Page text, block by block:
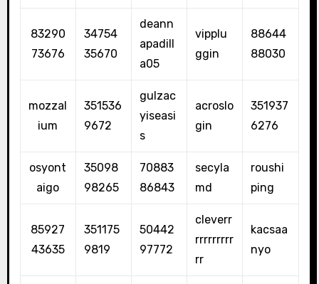
83290
73676
34754
35670
deann
apadill
a05
vipplu
ggin
88644
88030
mozzal
ium
351536
9672
gulzac
yiseasi
s
acroslo
gin
351937
6276
osyont
aigo
35098
98265
70883
86843
secyla
md
roushi
ping
85927
43635
351175
9819
50442
97772
cleverr
rrrrrrrrr
rr
kacsaa
nyo